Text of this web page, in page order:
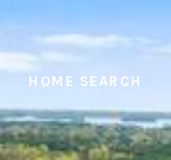
HOME SEARCH